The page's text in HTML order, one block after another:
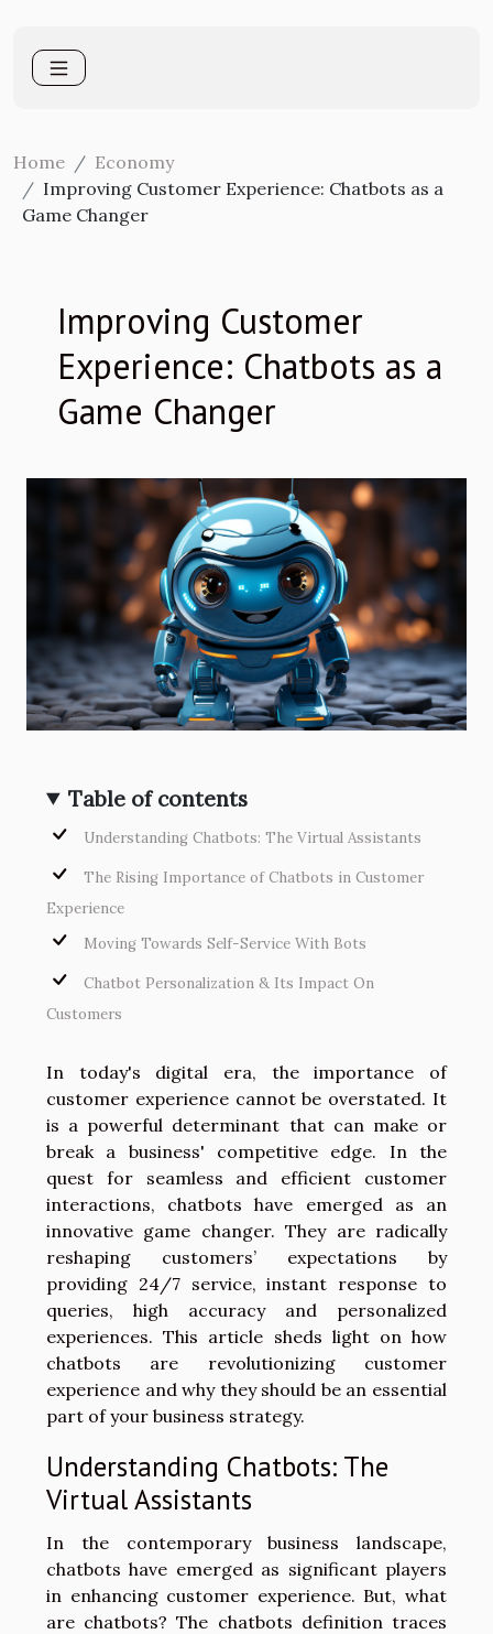
Home
Economy
Improving Customer Experience: Chatbots as a
Game Changer
Improving Customer
Experience: Chatbots as a
Game Changer
Table of contents
Understanding Chatbots: The Virtual Assistants
The Rising Importance of Chatbots in Customer
Experience
Moving Towards Self-Service With Bots
Chatbot Personalization & Its Impact On
Customers
In today's digital era, the importance of
customer experience cannot be overstated. It
is a powerful determinant that can make or
break a business' competitive edge. In the
quest for seamless and efficient customer
interactions, chatbots have emerged as an
innovative game changer. They are radically
reshaping customers’ expectations by
providing 24/7 service, instant response to
queries, high accuracy and personalized
experiences. This article sheds light on how
chatbots are revolutionizing customer
experience and why they should be an essential
part of your business strategy.
Understanding Chatbots: The
Virtual Assistants
In the contemporary business landscape,
chatbots have emerged as significant players
in enhancing customer experience. But, what
are chatbots? The chatbots definition traces